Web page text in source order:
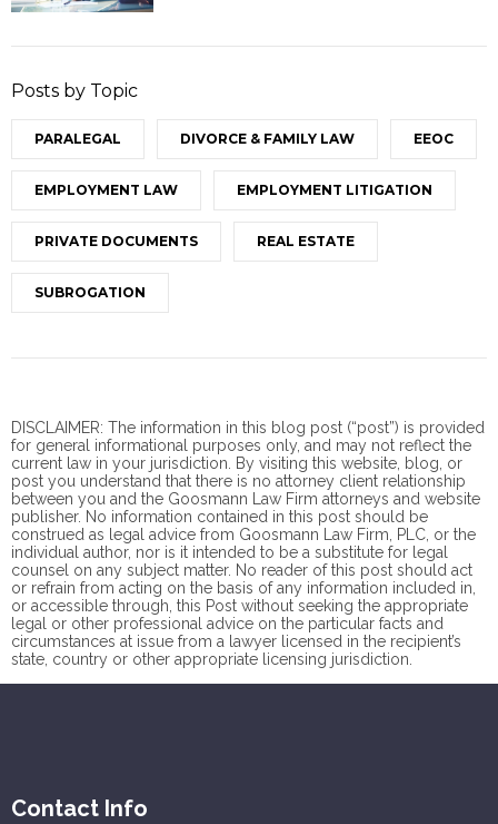
Posts by Topic
PARALEGAL DIVORCE & FAMILY LAW EEOC
EMPLOYMENT LAW EMPLOYMENT LITIGATION
PRIVATE DOCUMENTS REAL ESTATE
SUBROGATION
DISCLAIMER: The information in this blog post (“post”) is provided
for general informational purposes only, and may not reflect the
current law in your jurisdiction. By visiting this website, blog, or
post you understand that there is no attorney client relationship
between you and the Goosmann Law Firm attorneys and website
publisher. No information contained in this post should be
construed as legal advice from Goosmann Law Firm, PLC, or the
individual author, nor is it intended to be a substitute for legal
counsel on any subject matter. No reader of this post should act
or refrain from acting on the basis of any information included in,
or accessible through, this Post without seeking the appropriate
legal or other professional advice on the particular facts and
circumstances at issue from a lawyer licensed in the recipient’s
state, country or other appropriate licensing jurisdiction.
Contact Info